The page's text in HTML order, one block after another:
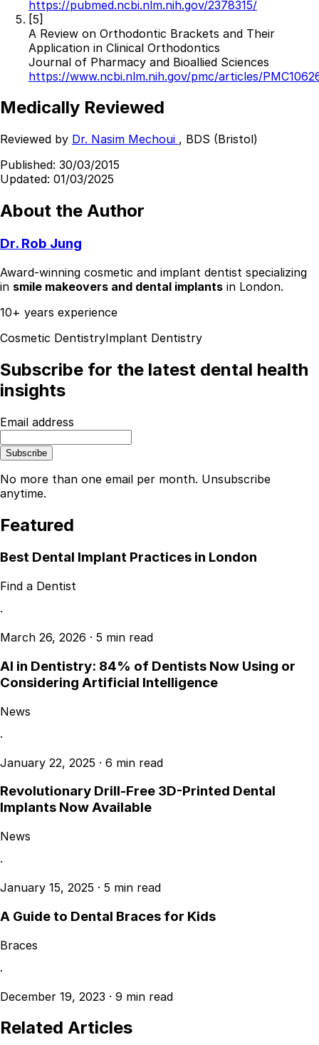
https://pubmed.ncbi.nlm.nih.gov/2378315/
[5]
A Review on Orthodontic Brackets and Their
Application in Clinical Orthodontics
Journal of Pharmacy and Bioallied Sciences
https://www.ncbi.nlm.nih.gov/pmc/articles/
Medically Reviewed
Reviewed by Dr. Nasim Mechoui , BDS (Bristol)
Published: 30/03/2015
Updated: 01/03/2025
About the Author
Dr. Rob Jung
Award-winning cosmetic and implant dentist specializing
in smile makeovers and dental implants in London.
10+ years experience
Cosmetic DentistryImplant Dentistry
Subscribe for the latest dental health
insights
Email address
Subscribe
No more than one email per month. Unsubscribe
anytime.
Featured
Best Dental Implant Practices in London
Find a Dentist
·
March 26, 2026 · 5 min read
AI in Dentistry: 84% of Dentists Now Using or
Considering Artificial Intelligence
News
·
January 22, 2025 · 6 min read
Revolutionary Drill-Free 3D-Printed Dental
Implants Now Available
News
·
January 15, 2025 · 5 min read
A Guide to Dental Braces for Kids
Braces
·
December 19, 2023 · 9 min read
Related Articles